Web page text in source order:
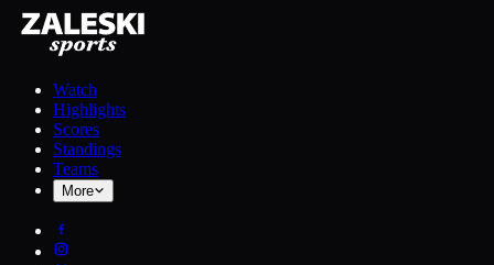
Watch
Highlights
Scores
Standings
Teams
More